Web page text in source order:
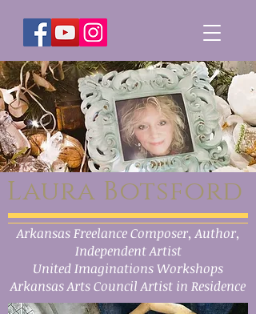
Laura Botsford
Arkansas Freelance Composer, Author,
Independent Artist
United Imaginations Workshops
Arkansas Arts Council Artist in Residence